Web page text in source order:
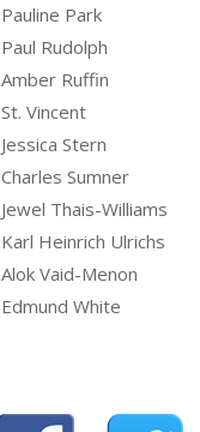
Pauline Park
Paul Rudolph
Amber Ruffin
St. Vincent
Jessica Stern
Charles Sumner
Jewel Thais-Williams
Karl Heinrich Ulrichs
Alok Vaid-Menon
Edmund White